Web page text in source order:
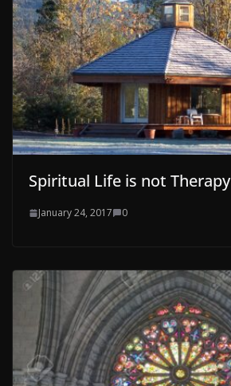
Spiritual Life is not Therapy
January 24, 2017 0